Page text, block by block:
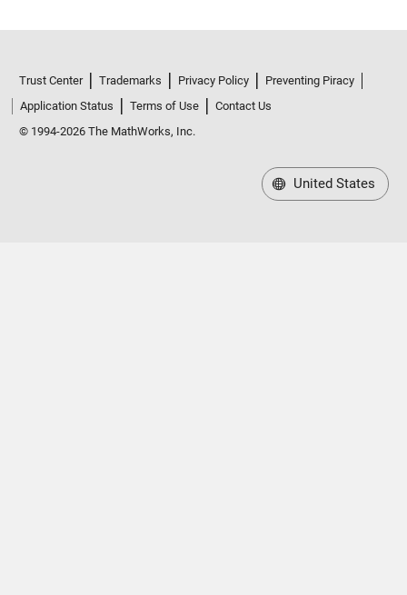
Trust Center Trademarks Privacy Policy
Preventing Piracy
Application Status
Terms of Use
Contact Us
© 1994-2026 The MathWorks, Inc.
United States